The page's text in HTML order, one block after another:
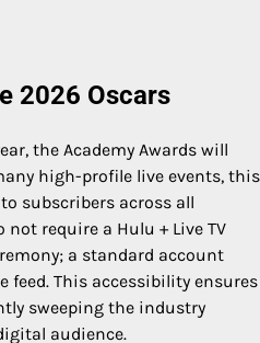
2026 Oscars
the Academy Awards will
high-profile live events, this
subscribers across all
require a Hulu + Live TV
a standard account
feed. This accessibility ensures
sweeping the industry
audience.